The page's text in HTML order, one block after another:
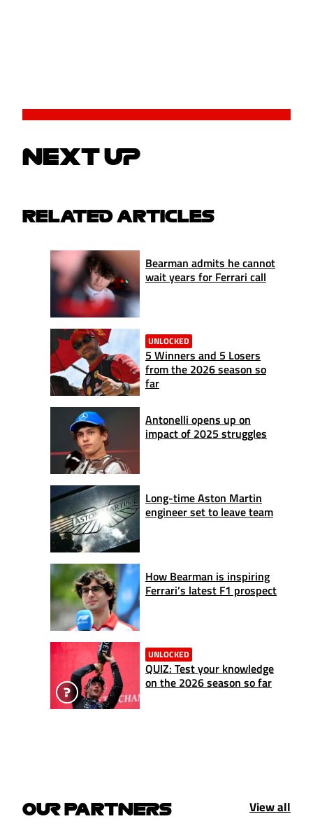
NEXT UP
RELATED ARTICLES
Bearman admits he cannot
wait years for Ferrari call
UNLOCKED
5 Winners and 5 Losers
from the 2026 season so
far
Antonelli opens up on
impact of 2025 struggles
Long-time Aston Martin
engineer set to leave team
How Bearman is inspiring
Ferrari’s latest F1 prospect
UNLOCKED
QUIZ: Test your knowledge
on the 2026 season so far
OUR PARTNERS View all